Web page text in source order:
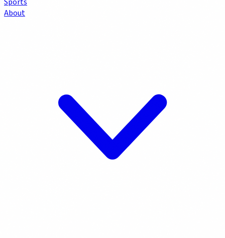
About